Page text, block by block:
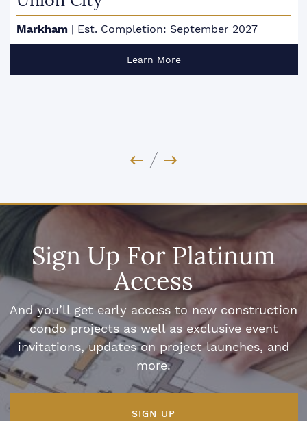
Markham Est. Completion: September 2027
Learn More
Previous Image
Next Image
Sign Up For Platinum
Access
And you’ll get early access to new construction
condo projects as well as exclusive event
invitations, updates on project launches, and
more.
SIGN UP